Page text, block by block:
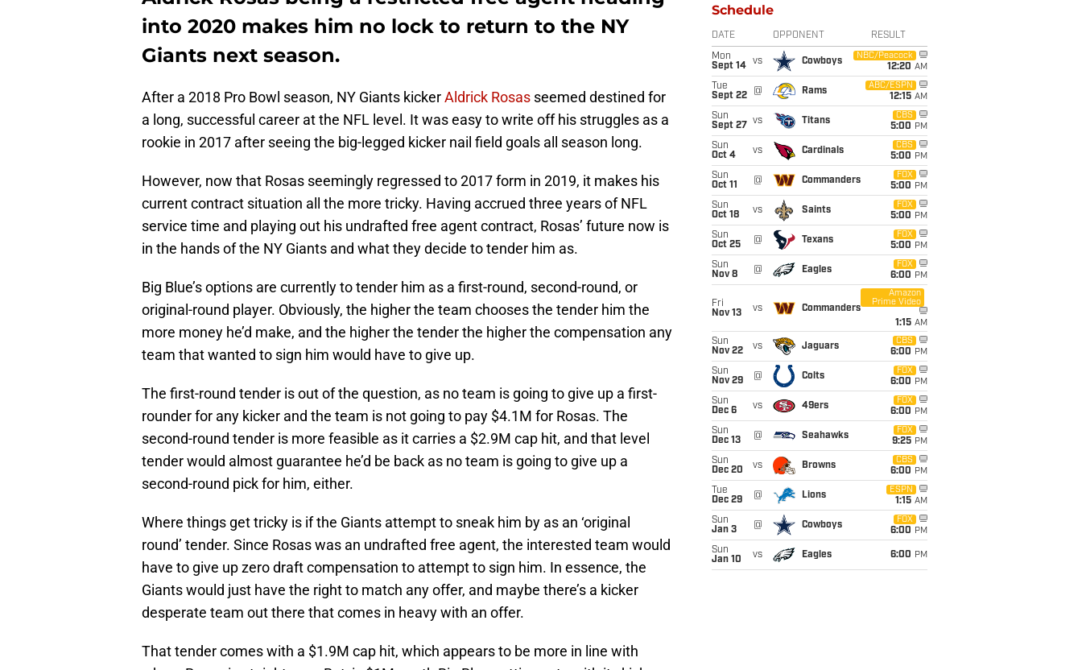
into 2020 makes him no lock to return to the NY
Giants next season.
After a 2018 Pro Bowl season, NY Giants kickerAldrick Rosas seemed destined for
a long, successful career at the NFL level. It was easy to write off his struggles as a
rookie in 2017 after seeing the big-legged kicker nail field goals all season long.
However, now that Rosas seemingly regressed to 2017 form in 2019, it makes his
current contract situation all the more tricky. Having accrued three years of NFL
service time and playing out his undrafted free agent contract, Rosas’ future now is
in the hands of the NY Giants and what they decide to tender him as.
Big Blue’s options are currently to tender him as a first-round, second-round, or
original-round player. Obviously, the higher the team chooses the tender him the
more money he’d make, and the higher the tender the higher the compensation any
team that wanted to sign him would have to give up.
The first-round tender is out of the question, as no team is going to give up a first-
rounder for any kicker and the team is not going to pay $4.1M for Rosas. The
second-round tender is more feasible as it carries a $2.9M cap hit, and that level
tender would almost guarantee he’d be back as no team is going to give up a
second-round pick for him, either.
Where things get tricky is if the Giants attempt to sneak him by as an ‘original
round’ tender. Since Rosas was an undrafted free agent, the interested team would
have to give up zero draft compensation to attempt to sign him. In essence, the
Giants would just have the right to match any offer, and maybe there’s a kicker
desperate team out there that comes in heavy with an offer.
That tender comes with a $1.9M cap hit, which appears to be more in line with
Schedule
DATE OPPONENT RESULT
Mon
Sept 14
vs Cowboys
NBC/Peacock
12:20 AM
Tue
Sept 22
@ Rams
ABC/ESPN
12:15 AM
Sun
Sept 27
vs Titans
CBS
5:00 PM
Sun
Oct 4
vs Cardinals
CBS
5:00 PM
Sun
Oct 11
@ Commanders
FOX
5:00 PM
Sun
Oct 18
vs Saints
FOX
5:00 PM
Sun
Oct 25
@ Texans
FOX
5:00 PM
Sun
Nov 8
@ Eagles
FOX
6:00 PM
Fri
Nov 13
vs Commanders
Amazon
Prime Video
1:15 AM
Sun
Nov 22
vs Jaguars
CBS
6:00 PM
Sun
Nov 29
@ Colts
FOX
6:00 PM
Sun
Dec 6
vs 49ers
FOX
6:00 PM
Sun
Dec 13
@ Seahawks
FOX
9:25 PM
Sun
Dec 20
vs Browns
CBS
6:00 PM
Tue
Dec 29
@ Lions
ESPN
1:15 AM
Sun
Jan 3
@ Cowboys
FOX
6:00 PM
Sun
Jan 10
vs Eagles 6:00 PM